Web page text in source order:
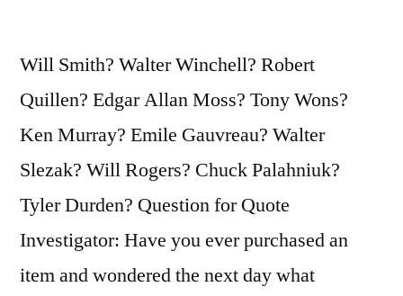
Will Smith? Walter Winchell? Robert
Quillen? Edgar Allan Moss? Tony Wons?
Ken Murray? Emile Gauvreau? Walter
Slezak? Will Rogers? Chuck Palahniuk?
Tyler Durden? Question for Quote
Investigator: Have you ever purchased an
item and wondered the next day what